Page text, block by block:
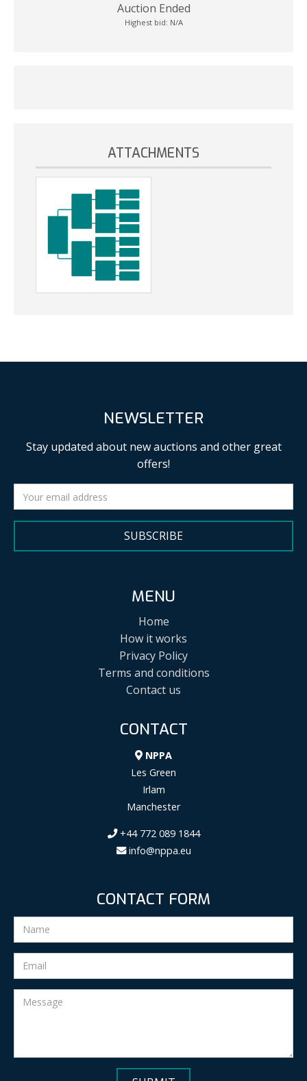
Auction Ended
Highest bid: N/A
ATTACHMENTS
NEWSLETTER
Stay updated about new auctions and other great
offers!
SUBSCRIBE
MENU
Home
How it works
Privacy Policy
Terms and conditions
Contact us
CONTACT
NPPA
Les Green
Irlam
Manchester
+44 772 089 1844
info@nppa.eu
CONTACT FORM